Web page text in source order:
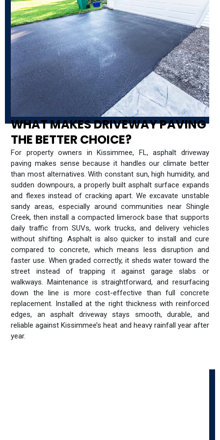
WHAT MAKES DRIVEWAY PAVING
THE BETTER CHOICE?
For property owners in Kissimmee, FL, asphalt driveway
paving makes sense because it handles our climate better
than most alternatives. With constant sun, high humidity, and
sudden downpours, a properly built asphalt surface expands
and flexes instead of cracking apart. We excavate unstable
sandy areas, especially around communities near Shingle
Creek, then install a compacted limerock base that supports
daily traffic from SUVs, work trucks, and delivery vehicles
without shifting. Asphalt is also quicker to install and cure
compared to concrete, which means less disruption and
faster use. When graded correctly, it sheds water toward the
street instead of trapping it against garage slabs or
walkways. Maintenance is straightforward, and resurfacing
down the line is more cost-effective than full concrete
replacement. Installed at the right thickness with reinforced
edges, an asphalt driveway stays smooth, durable, and
reliable against Kissimmee’s heat and heavy rainfall year after
year.